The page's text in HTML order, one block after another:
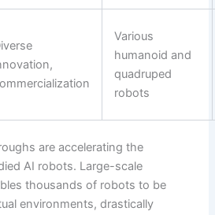
Various
humanoid and
quadruped
robots
are accelerating the
AI robots. Large-scale
thousands of robots to be
environments, drastically